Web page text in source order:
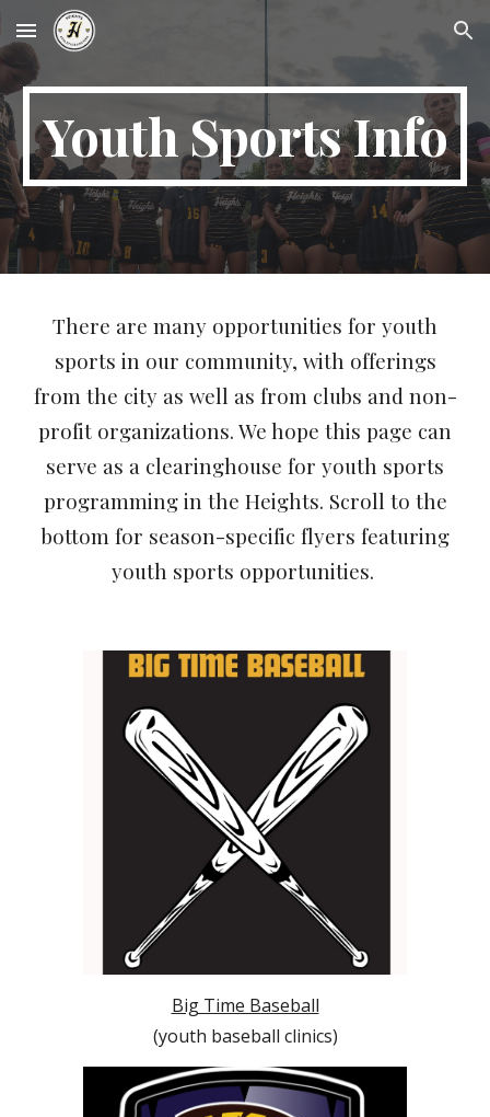
Skip to main content Skip to navigation
Youth Sports Info
There are many opportunities for youth
sports in our community, with offerings
from the city as well as from clubs and non-
profit organizations. We hope this page can
serve as a clearinghouse for youth sports
programming in the Heights. Scroll to the
bottom for season-specific flyers featuring
youth sports opportunities.
Big Time Baseball
(youth baseball clinics)